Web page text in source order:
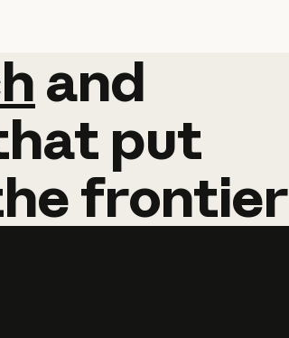
and
and
put
frontier